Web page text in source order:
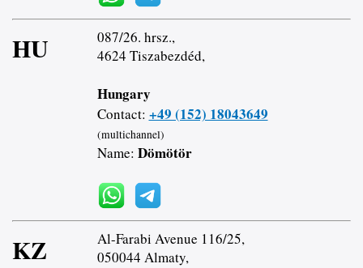
HU
087/26. hrsz.,
4624 Tiszabezdéd,
Hungary
Contact: +49 (152) 18043649
(multichannel)
Name: Dömötör
KZ
Al-Farabi Avenue 116/25,
050044 Almaty,